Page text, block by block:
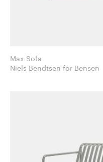
Max Sofa
Niels Bendtsen for Bensen